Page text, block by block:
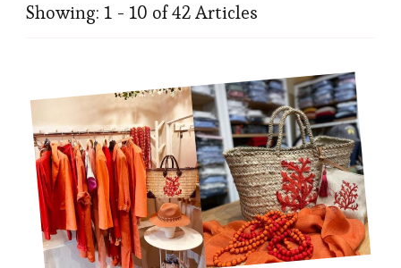
Showing: 1 - 10 of 42 Articles